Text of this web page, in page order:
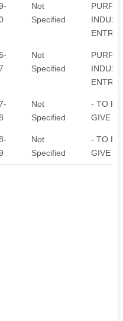
Not
Specified
Not
Specified
Not
Specified
- TO
GIVE
Not
Specified
- TO
GIVE